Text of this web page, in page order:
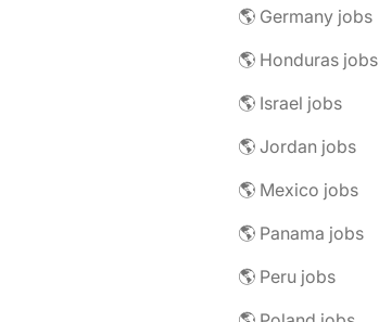
🌎 Germany jobs
🌎 Honduras jobs
🌎 Israel jobs
🌎 Jordan jobs
🌎 Mexico jobs
🌎 Panama jobs
🌎 Peru jobs